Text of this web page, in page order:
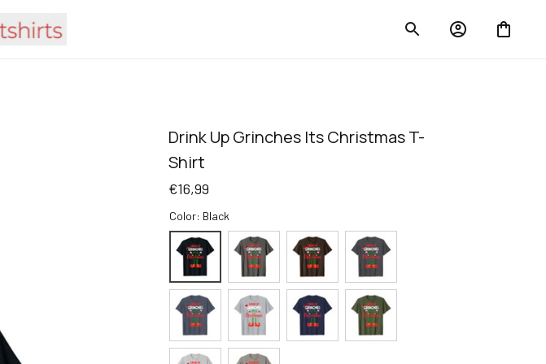
Drink Up Grinches Its Christmas T-
Shirt
€16,99
Color: Black